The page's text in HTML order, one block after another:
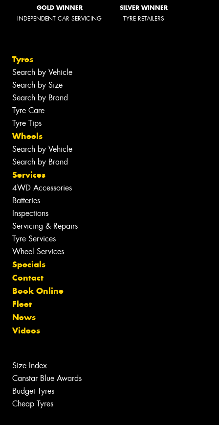
GOLD WINNER
INDEPENDENT CAR SERVICING
SILVER WINNER
TYRE RETAILERS
Tyres
Search by Vehicle
Search by Size
Search by Brand
Tyre Care
Tyre Tips
Wheels
Search by Vehicle
Search by Brand
Services
4WD Accessories
Batteries
Inspections
Servicing & Repairs
Tyre Services
Wheel Services
Specials
Contact
Book Online
Fleet
News
Videos
Size Index
Canstar Blue Awards
Budget Tyres
Cheap Tyres